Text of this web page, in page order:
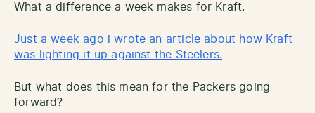
What a difference a week makes for Kraft.
Just a week ago i wrote an article about how Kraft
was lighting it up against the Steelers.
But what does this mean for the Packers going
forward?